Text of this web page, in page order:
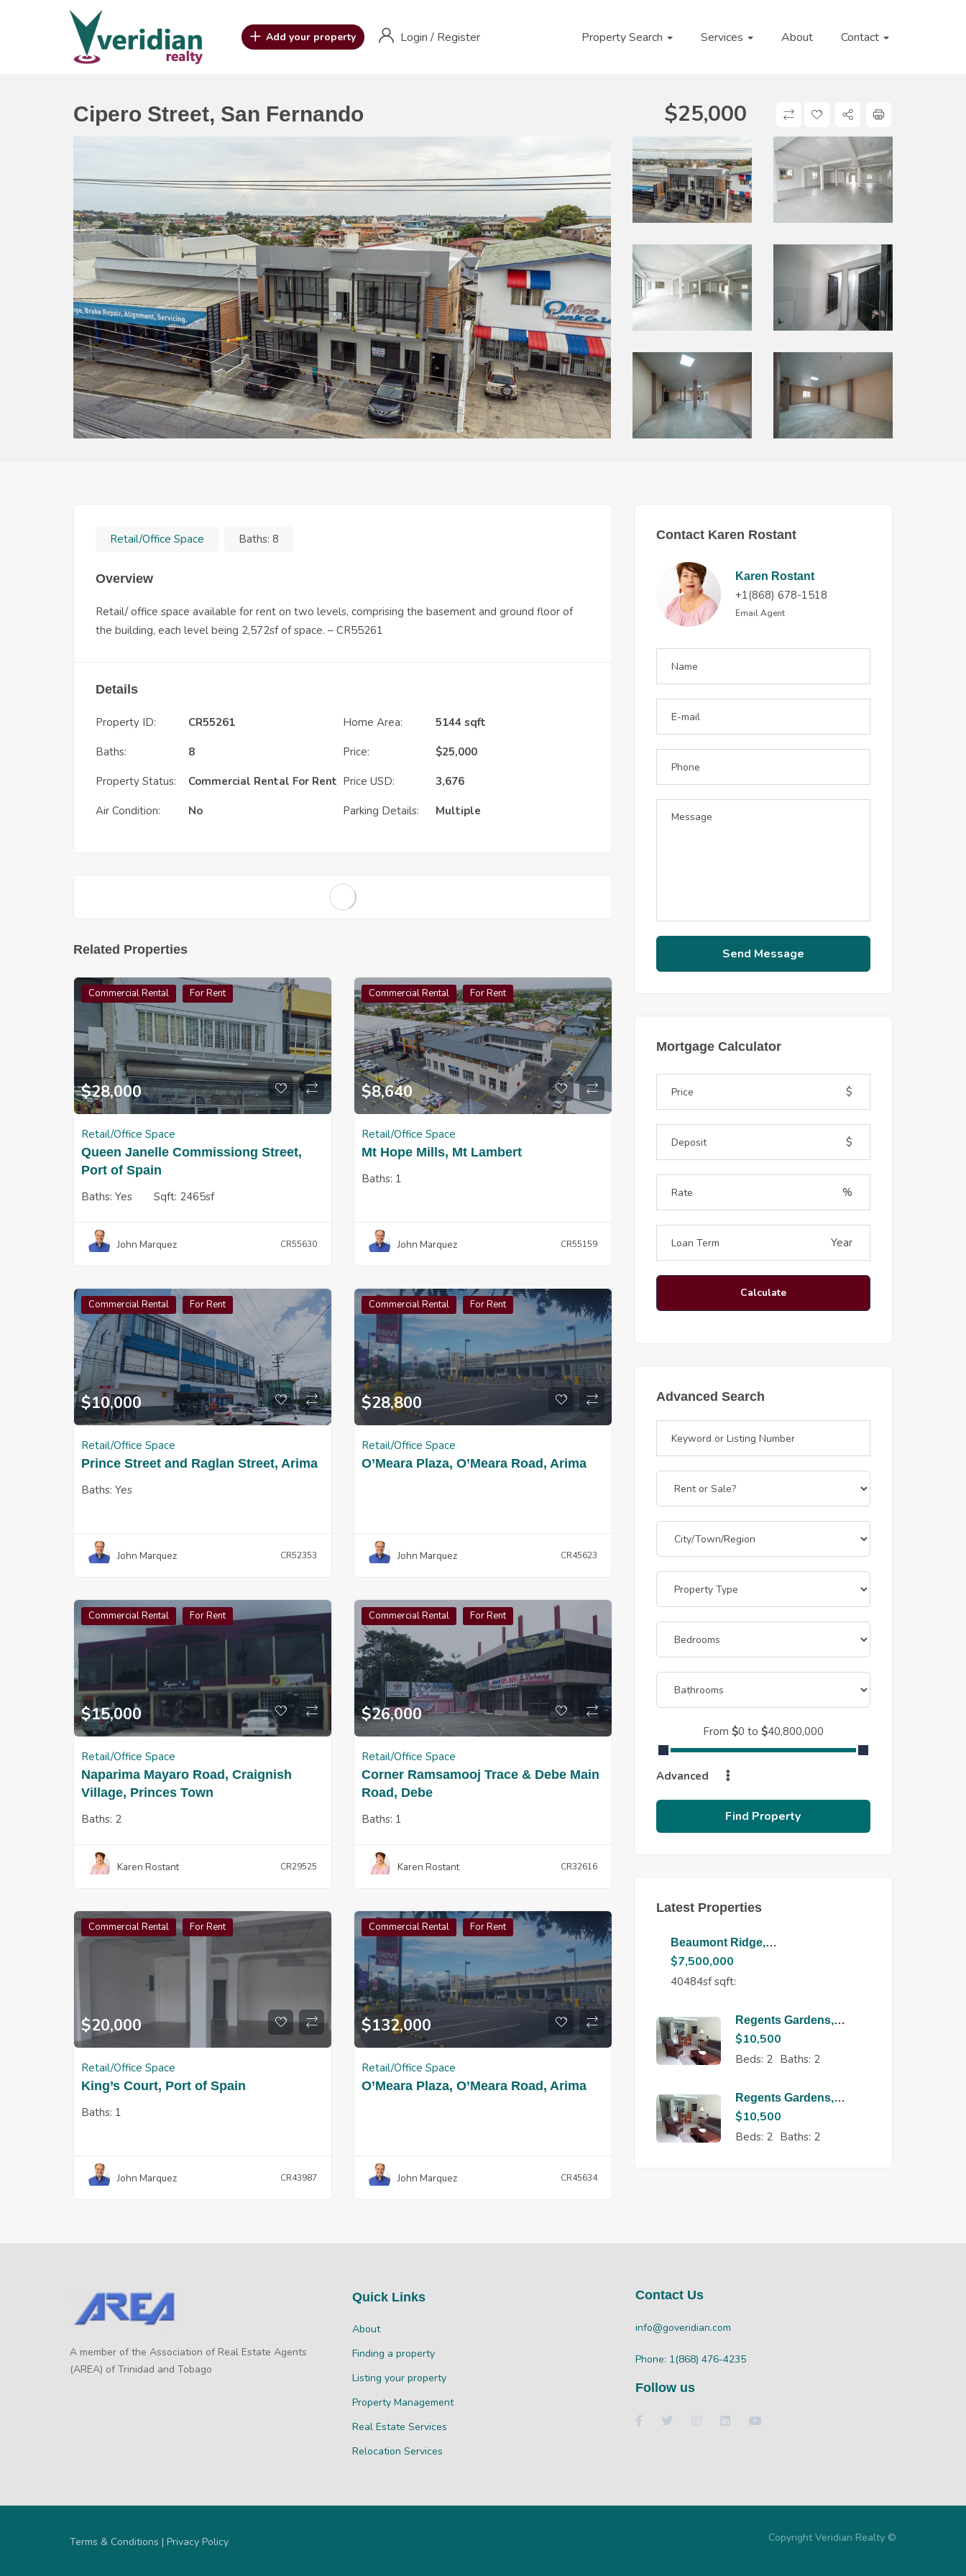
Add your property Login/ Register Property Search Services About Contact
Cipero Street, San Fernando $25,000
Retail/Office Space Baths: 8
Overview
Retail/ office space available for rent on two levels, comprising the basement and ground floor of
the building, each level being 2,572sf of space. – CR55261
Details
Property ID: CR55261 Home Area: 5144 sqft
Baths: 8 Price: $25,000
Property Status: Commercial Rental For Rent Price USD: 3,676
Air Condition: No Parking Details: Multiple
Related Properties
Commercial Rental For Rent
$28,000
Retail/Office Space
Queen Janelle Commissiong Street,
Port of Spain
Baths: Yes Sqft: 2465sf
John Marquez CR55630
Commercial Rental For Rent
$8,640
Retail/Office Space
Mt Hope Mills, Mt Lambert
Baths: 1
John Marquez CR55159
Commercial Rental For Rent
$10,000
Retail/Office Space
Prince Street and Raglan Street, Arima
Baths: Yes
John Marquez CR52353
Commercial Rental For Rent
$28,800
Retail/Office Space
O’Meara Plaza, O’Meara Road, Arima
John Marquez CR45623
Commercial Rental For Rent
$15,000
Retail/Office Space
Naparima Mayaro Road, Craignish
Village, Princes Town
Baths: 2
Karen Rostant CR29525
Commercial Rental For Rent
$26,000
Retail/Office Space
Corner Ramsamooj Trace & Debe Main
Road, Debe
Baths: 1
Karen Rostant CR32616
Commercial Rental For Rent
$20,000
Retail/Office Space
King’s Court, Port of Spain
Baths: 1
John Marquez CR43987
Commercial Rental For Rent
$132,000
Retail/Office Space
O’Meara Plaza, O’Meara Road, Arima
John Marquez CR45634
Contact Karen Rostant
Karen Rostant
+1(868) 678-1518
Email Agent
Send Message
Mortgage Calculator
$
$
%
Year
Calculate
Advanced Search
From $0 to $40,800,000
Advanced
Find Property
Latest Properties
Beaumont Ridge,
Maraval
$7,500,000
40484sf sqft:
Regents Gardens,
Regents Park
$10,500
Beds: 2 Baths: 2
Regents Gardens,
Regents Park
$10,500
Beds: 2 Baths: 2
A member of the Association of Real Estate Agents
(AREA) of Trinidad and Tobago
Quick Links
About
Finding a property
Listing your property
Property Management
Real Estate Services
Relocation Services
Contact Us
info@goveridian.com
Phone: 1(868) 476-4235
Follow us
Terms & Conditions | Privacy Policy Copyright Veridian Realty ©